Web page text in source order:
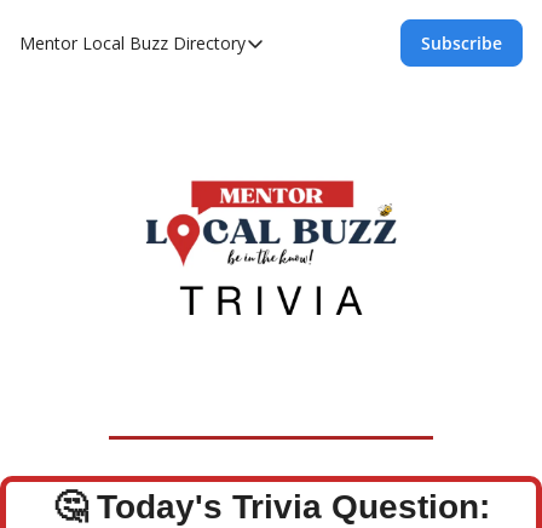
Mentor Local Buzz Directory
Directory
Advertise With Us!
Directory
Subscribe
🤔Today's Trivia Question: